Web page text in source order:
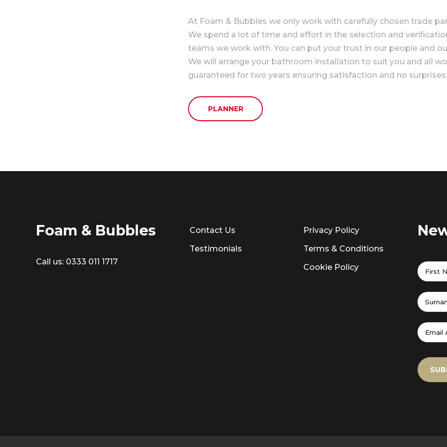
At Foam & Bubbles we only work with carefully chosen trade
We spend a lot of time and effort in the selection and
teams we work with. You can put your trust in our people and
We will arrange your bathroom installation to suit you and all
guaranteed for two years ensuring satisfaction and no surprises.
PLANNER
Foam & Bubbles
Call us: 0333 011 1717
Contact Us
Testimonials
Privacy Policy
Terms & Conditions
Cookie Policy